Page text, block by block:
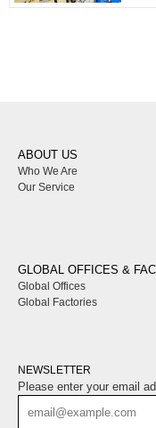
ABOUT US
Who We Are
Our Service
GLOBAL OFFICES &
Global Offices
Global Factories
NEWSLETTER
Please enter your email